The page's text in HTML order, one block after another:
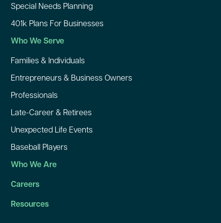
Special Needs Planning
401k Plans For Businesses
Who We Serve
Families & Individuals
Entrepreneurs & Business Owners
Professionals
Late-Career & Retirees
Unexpected Life Events
Baseball Players
Who We Are
Careers
Resources